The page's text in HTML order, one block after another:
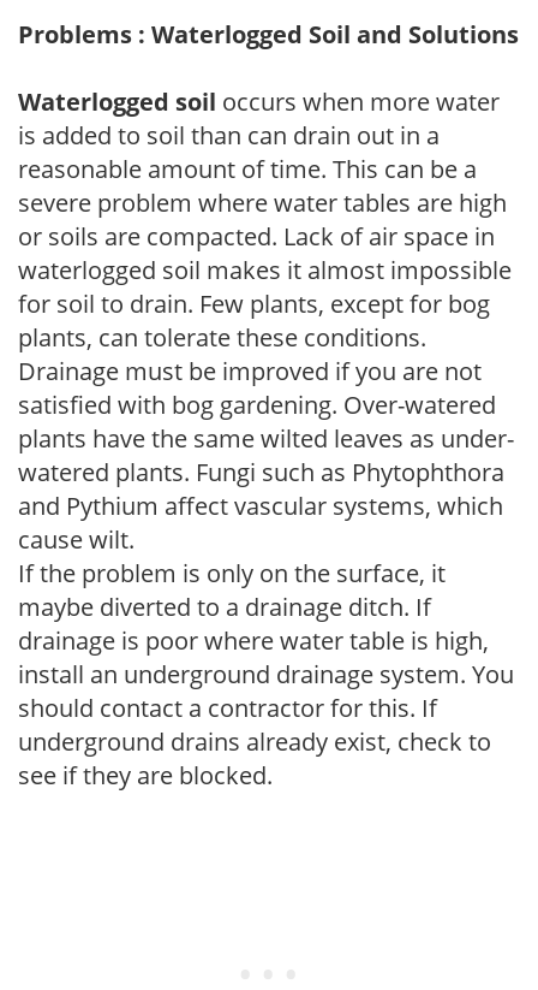
Problems : Waterlogged Soil and Solutions
Waterlogged soil occurs when more water
is added to soil than can drain out in a
reasonable amount of time. This can be a
severe problem where water tables are high
or soils are compacted. Lack of air space in
waterlogged soil makes it almost impossible
for soil to drain. Few plants, except for bog
plants, can tolerate these conditions.
Drainage must be improved if you are not
satisfied with bog gardening. Over-watered
plants have the same wilted leaves as under-
watered plants. Fungi such as Phytophthora
and Pythium affect vascular systems, which
cause wilt.
If the problem is only on the surface, it
maybe diverted to a drainage ditch. If
drainage is poor where water table is high,
install an underground drainage system. You
should contact a contractor for this. If
underground drains already exist, check to
see if they are blocked.